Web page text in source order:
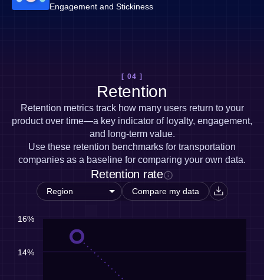
Engagement and Stickiness
[ 04 ]
Retention
Retention metrics track how many users return to your
product over time—a key indicator of loyalty, engagement,
and long-term value.
Use these retention benchmarks for transportation
companies as a baseline for comparing your own data.
Retention rate
Compare my data
14%
16%